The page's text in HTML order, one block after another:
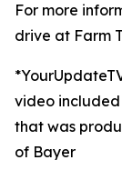
For more
drive at Farm
video
that was
of Bayer